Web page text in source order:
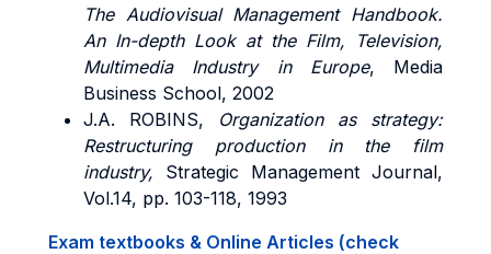
The Audiovisual Management Handbook.
An In-depth Look at the Film, Television,
Multimedia Industry in Europe, Media
Business School, 2002
J.A. ROBINS, Organization as strategy:
Restructuring production in the film
industry, Strategic Management Journal,
Vol.14, pp. 103-118, 1993
Exam textbooks & Online Articles (check